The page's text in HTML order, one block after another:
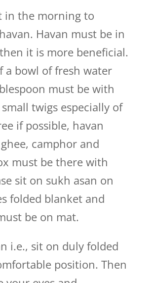
in the morning to
Havan must be in
it is more beneficial.
a bowl of fresh water
must be with
twigs especially of
if possible, havan
camphor and
must be there with
sit on sukh asan on
folded blanket and
be on mat.
i.e., sit on duly folded
position. Then